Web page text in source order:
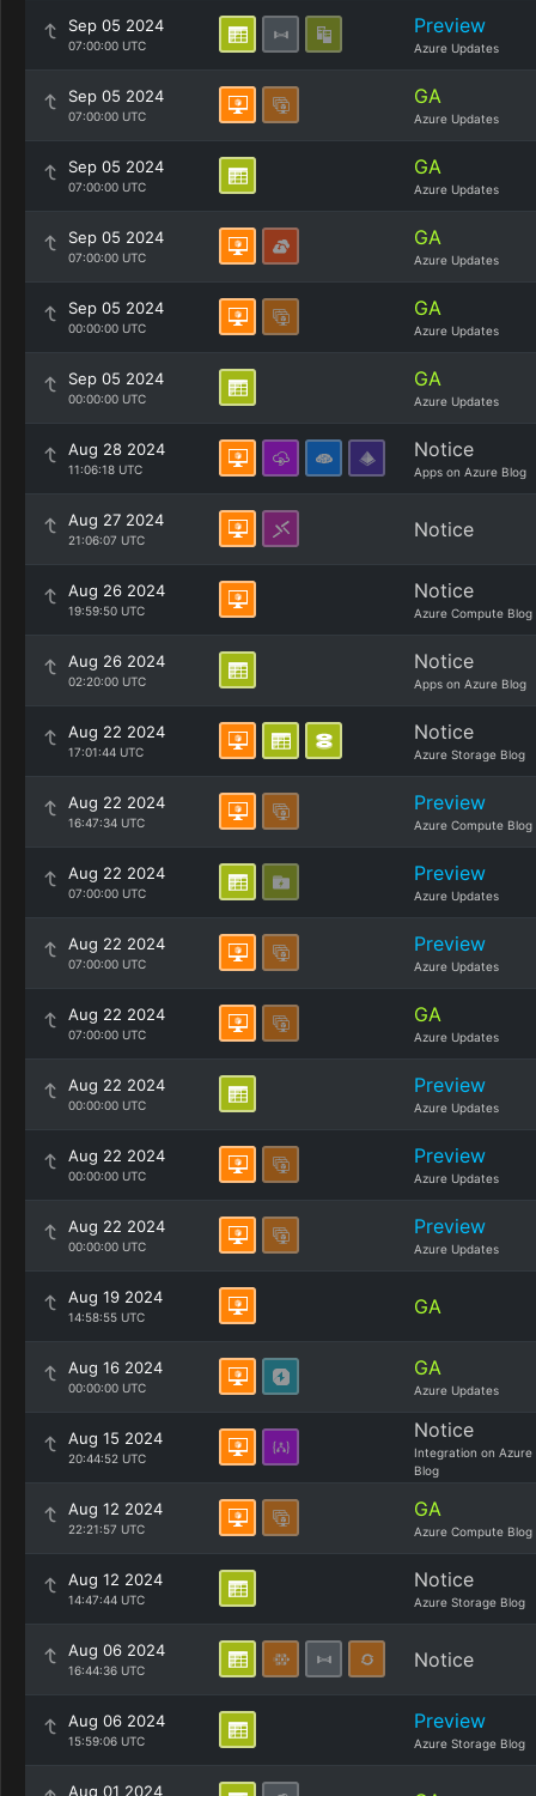
Sep 05 2024
07:00:00 UTC
Preview
Azure Updates
Sep 05 2024
07:00:00 UTC
GA
Azure Updates
Sep 05 2024
07:00:00 UTC
GA
Azure Updates
Sep 05 2024
07:00:00 UTC
GA
Azure Updates
Sep 05 2024
00:00:00 UTC
GA
Azure Updates
Sep 05 2024
00:00:00 UTC
GA
Azure Updates
Aug 28 2024
11:06:18 UTC
Notice
Apps on Azure Blog
Aug 27 2024
21:06:07 UTC Notice
Aug 26 2024
19:59:50 UTC
Notice
Azure Compute Blog
Aug 26 2024
02:20:00 UTC
Notice
Apps on Azure Blog
Aug 22 2024
17:01:44 UTC
Notice
Azure Storage Blog
Aug 22 2024
16:47:34 UTC
Preview
Azure Compute Blog
Aug 22 2024
07:00:00 UTC
Preview
Azure Updates
Aug 22 2024
07:00:00 UTC
Preview
Azure Updates
Aug 22 2024
07:00:00 UTC
GA
Azure Updates
Aug 22 2024
00:00:00 UTC
Preview
Azure Updates
Aug 22 2024
00:00:00 UTC
Preview
Azure Updates
Aug 22 2024
00:00:00 UTC
Preview
Azure Updates
Aug 19 2024
14:58:55 UTC GA
Aug 16 2024
00:00:00 UTC
GA
Azure Updates
Aug 15 2024
20:44:52 UTC
Notice
Integration on Azure
Blog
Aug 12 2024
22:21:57 UTC
GA
Azure Compute Blog
Aug 12 2024
14:47:44 UTC
Notice
Azure Storage Blog
Aug 06 2024
16:44:36 UTC Notice
Aug 06 2024
15:59:06 UTC
Preview
Azure Storage Blog
Aug 01 2024